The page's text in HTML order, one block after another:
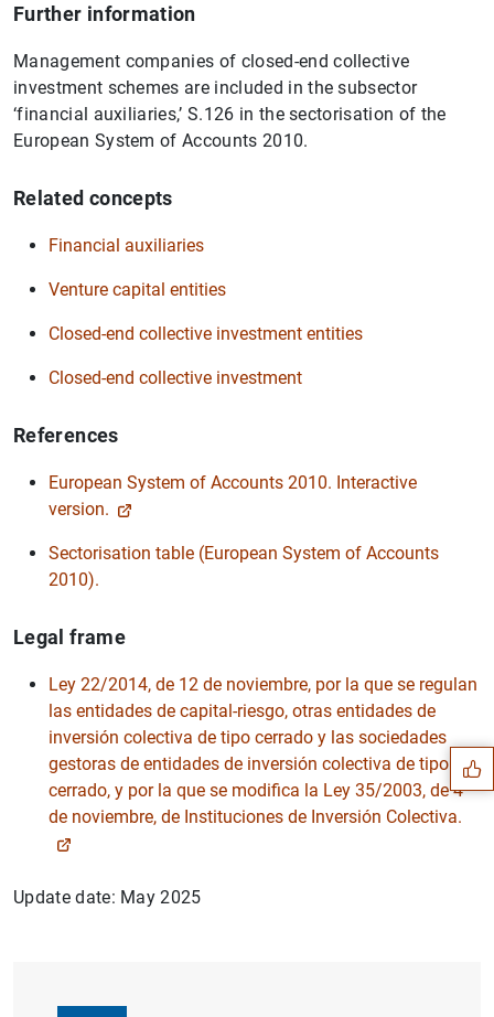
Further information
Management companies of closed-end collective
investment schemes are included in the subsector
‘financial auxiliaries,’ S.126 in the sectorisation of the
European System of Accounts 2010.
Related concepts
Financial auxiliaries
Venture capital entities
Closed-end collective investment entities
Closed-end collective investment
References
European System of Accounts 2010. Interactive
version.
Sectorisation table (European System of Accounts
2010).
Legal frame
Ley 22/2014, de 12 de noviembre, por la que se regulan
las entidades de capital-riesgo, otras entidades de
inversión colectiva de tipo cerrado y las sociedades
gestoras de entidades de inversión colectiva de tipo
cerrado, y por la que se modifica la Ley 35/2003, de 4
de noviembre, de Instituciones de Inversión Colectiva.
Update date: May 2025
Suggestions